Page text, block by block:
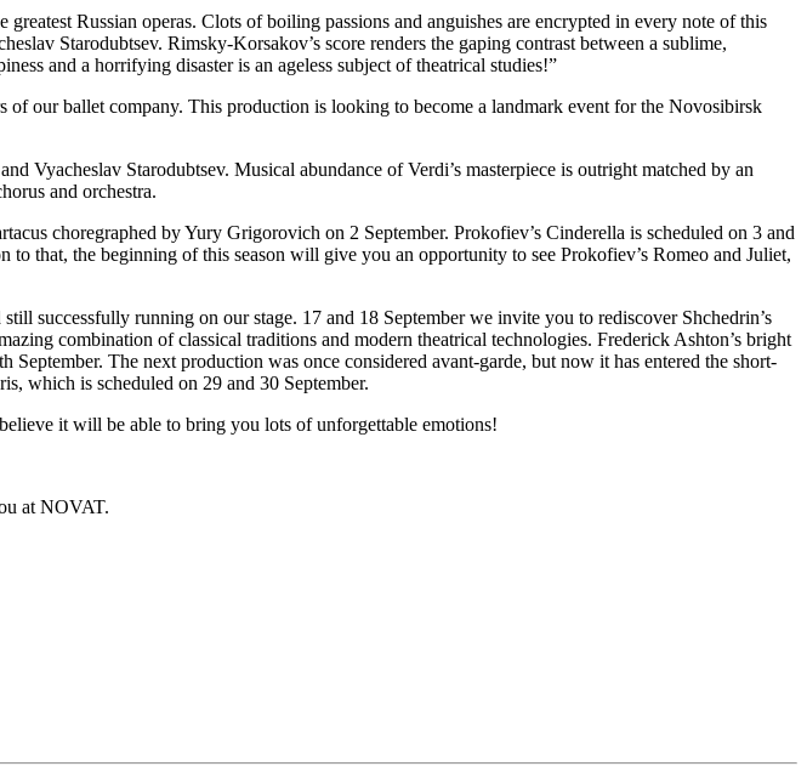
Russian operas. Clots of boiling passions and anguishes are encrypted in every note of this
Starodubtsev. Rimsky-Korsakov’s score renders the gaping contrast between a sublime,
and a horrifying disaster is an ageless subject of theatrical studies!”
of our ballet company. This production is looking to become a landmark event for the Novosibirsk
Vyacheslav Starodubtsev. Musical abundance of Verdi’s masterpiece is outright matched by an
and orchestra.
choregraphed by Yury Grigorovich on 2 September. Prokofiev’s Cinderella is scheduled on 3 and
that, the beginning of this season will give you an opportunity to see Prokofiev’s Romeo and Juliet,
successfully running on our stage. 17 and 18 September we invite you to rediscover Shchedrin’s
combination of classical traditions and modern theatrical technologies. Frederick Ashton’s bright
The next production was once considered avant-garde, but now it has entered the short-
which is scheduled on 29 and 30 September.
it will be able to bring you lots of unforgettable emotions!
at NOVAT.